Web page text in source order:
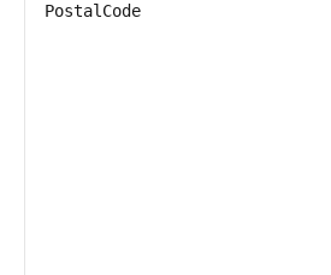
PostalCode